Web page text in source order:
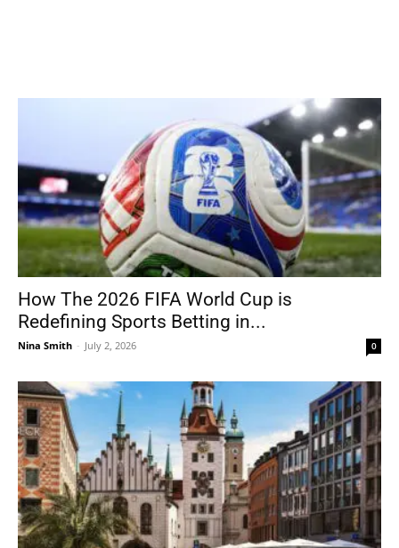
How The 2026 FIFA World Cup is
Redefining Sports Betting in...
Nina Smith - July 2, 2026 0